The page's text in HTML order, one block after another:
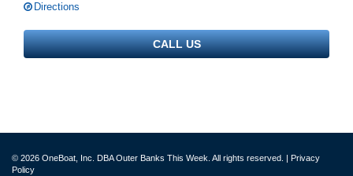
Directions
CALL US
© 2026 OneBoat, Inc. DBA Outer Banks This Week. All rights reserved. | Privacy
Policy